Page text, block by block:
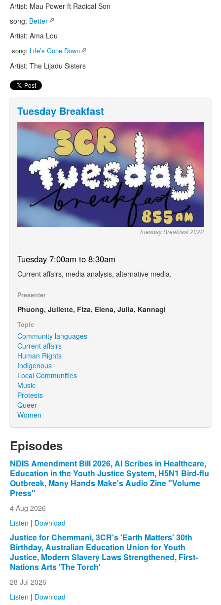
Artist: Mau Power ft Radical Son
song: Better(link is external)
Artist: Ama Lou
song: Life’s Gone Down(link is external)
Artist: The Lijadu Sisters
Tuesday Breakfast
Tuesday Breakfast 2022
Tuesday 7:00am to 8:30am
Current affairs, media analysis, alternative media.
Presenter
Phuong, Juliette, Fiza, Elena, Julia, Kannagi
Topic
Community languages
Current affairs
Human Rights
Indigenous
Local Communities
Music
Protests
Queer
Women
Episodes
NDIS Amendment Bill 2026, AI Scribes in Healthcare,
Education in the Youth Justice System, H5N1 Bird-flu
Outbreak, Many Hands Make's Audio Zine "Volume
Press"
4 Aug 2026
Listen | Download
Justice for Chemmani, 3CR's 'Earth Matters' 30th
Birthday, Australian Education Union for Youth
Justice, Modern Slavery Laws Strengthened, First-
Nations Arts 'The Torch'
28 Jul 2026
Listen | Download